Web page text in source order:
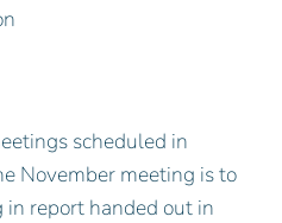
scheduled in
November meeting is to
report handed out in